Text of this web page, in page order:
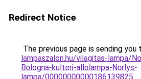
Redirect Notice
The previous page is sending you
lampaszalon.hu/vilagitas-lampa/
Bologna-kulteri-allolampa-Norlys-
lampa/00000000000186139825.